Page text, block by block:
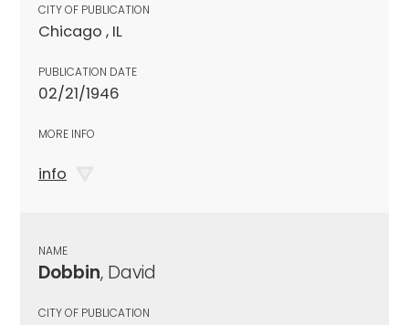
CITY OF PUBLICATION
Chicago , IL
PUBLICATION DATE
02/21/1946
MORE INFO
info
NAME
Dobbin, David
CITY OF PUBLICATION